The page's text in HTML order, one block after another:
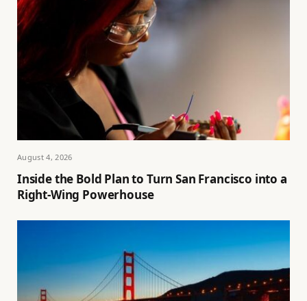
August 4, 2026
Inside the Bold Plan to Turn San Francisco into a
Right-Wing Powerhouse